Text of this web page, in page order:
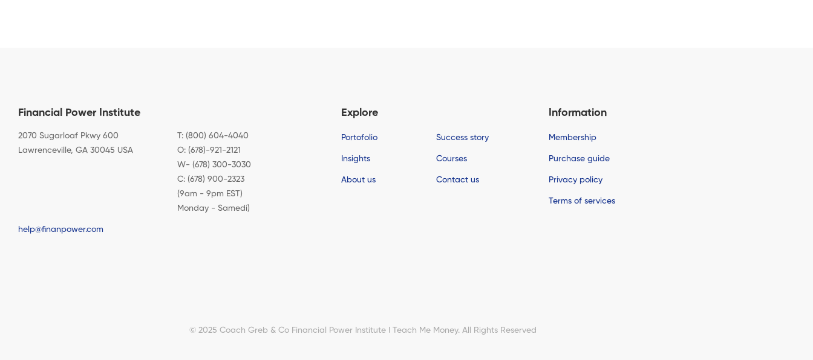
Financial Power Institute
2070 Sugarloaf Pkwy 600
Lawrenceville, GA 30045 USA
T: (800) 604-4040
O: (678)-921-2121
W- (678) 300-3030
C: (678) 900-2323
(9am - 9pm EST)
Monday - Samedi)
help@finanpower.com
Explore
Portofolio Success story
Insights Courses
About us Contact us
Information
Membership
Purchase guide
Privacy policy
Terms of services
© 2025 Coach Greb & Co Financial Power Institute I Teach Me Money. All Rights Reserved